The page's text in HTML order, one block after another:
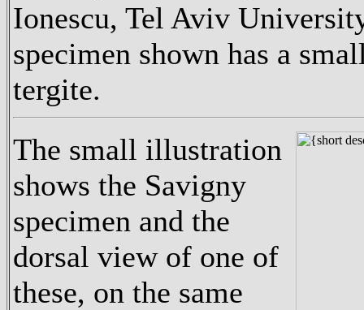
Ionescu, Tel Aviv
specimen shown has a
tergite.
The small illustration
shows the Savigny
specimen and the
dorsal view of one of
these, on the same